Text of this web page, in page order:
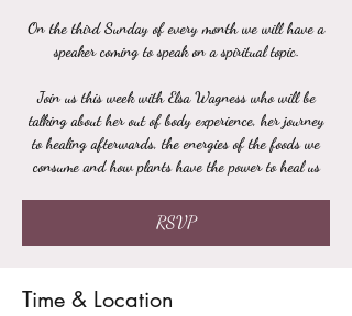
On the third Sunday of every month we will have a
speaker coming to speak on a spiritual topic.
Join us this week with Elsa Wagness who will be
talking about her out of body experience, her journey
to healing afterwards, the energies of the foods we
consume and how plants have the power to heal us
RSVP
Time & Location